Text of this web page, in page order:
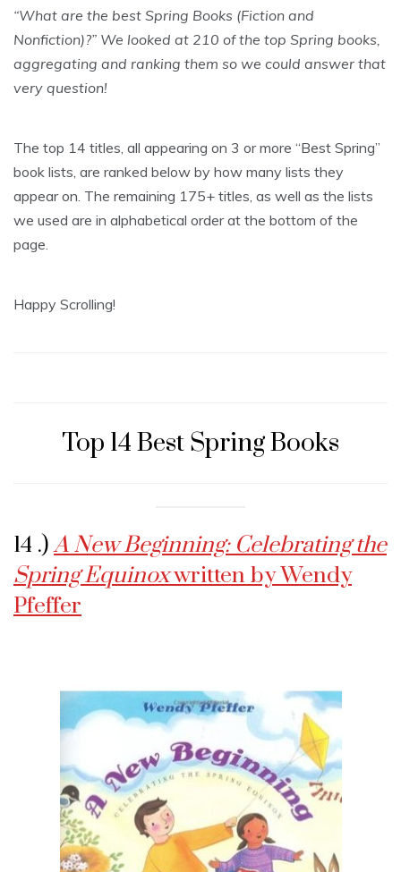
“What are the best Spring Books (Fiction and
Nonfiction)?” We looked at 210 of the top Spring books,
aggregating and ranking them so we could answer that
very question!
The top 14 titles, all appearing on 3 or more “Best Spring”
book lists, are ranked below by how many lists they
appear on. The remaining 175+ titles, as well as the lists
we used are in alphabetical order at the bottom of the
page.
Happy Scrolling!
Top 14 Best Spring Books
14 .)A New Beginning: Celebrating the
Spring Equinoxwritten by Wendy
Pfeffer